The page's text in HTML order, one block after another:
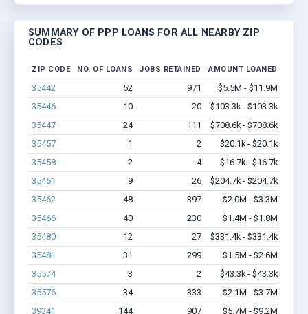
SUMMARY OF PPP LOANS FOR ALL NEARBY ZIP
CODES
ZIP CODE NO. OF LOANS JOBS RETAINED AMOUNT LOANED
35442 52 971
$5.5M - $11.9M
35446
10 20
$103.3k - $103.3k
35447
24 111
$708.6k - $708.6k
35457
1 2
$20.1k - $20.1k
35458
2 4
$16.7k - $16.7k
35461
9 26
$204.7k - $204.7k
35462
48 397
$2.0M - $3.3M
35466
40 230
$1.4M - $1.8M
35480
12 27
$331.4k - $331.4k
35481
31 299
$1.5M - $2.6M
35574
3 2
$43.3k - $43.3k
35576
34 333
$2.1M - $3.7M
39341
144 907 $5.7M - $9.2M